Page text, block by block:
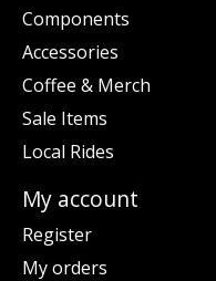
Components
Accessories
Coffee & Merch
Sale Items
Local Rides
My account
Register
My orders